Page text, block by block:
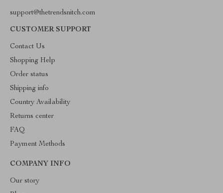
support@thetrendsnitch.com
CUSTOMER SUPPORT
Contact Us
Shopping Help
Order status
Shipping info
Country Availability
Returns center
FAQ
Payment Methods
COMPANY INFO
Our story